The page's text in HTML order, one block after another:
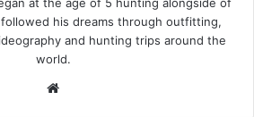
at the age of 5 hunting alongside of
his dreams through outfitting,
and hunting trips around the
world.